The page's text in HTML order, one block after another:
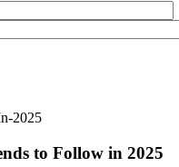
to Follow in 2025